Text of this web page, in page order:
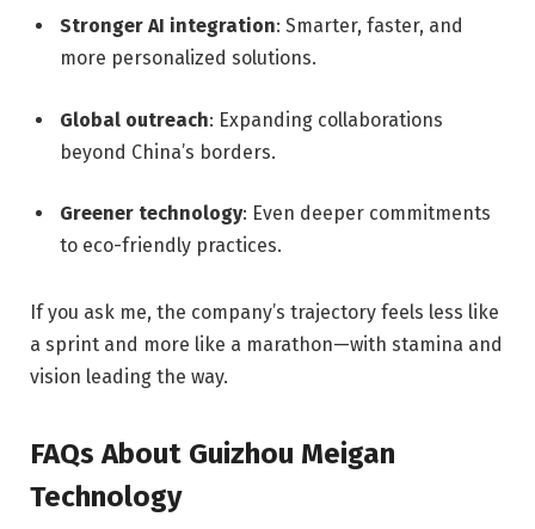
Stronger AI integration: Smarter, faster, and
more personalized solutions.
Global outreach: Expanding collaborations
beyond China’s borders.
Greener technology: Even deeper commitments
to eco-friendly practices.
If you ask me, the company’s trajectory feels less like
a sprint and more like a marathon—with stamina and
vision leading the way.
FAQs About Guizhou Meigan
Technology